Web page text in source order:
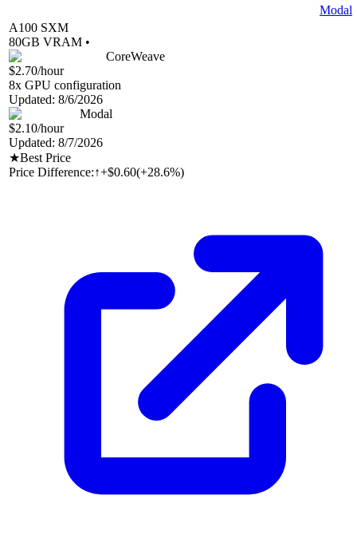
Modal
A100 SXM
80GB VRAM •
CoreWeave
$2.70/hour
8x GPU configuration
Updated: 8/6/2026
Modal
$2.10/hour
Updated: 8/7/2026
★Best Price
Price Difference:↑+$0.60(+28.6%)